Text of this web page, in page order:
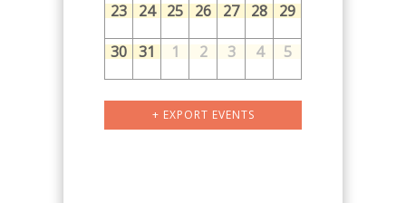
23 24 25 26 27 28 29
30 31 1 2 3 4 5
Calendar
Month+ EXPORT EVENTS